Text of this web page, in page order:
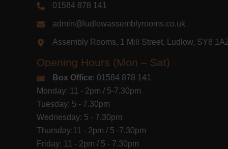
01584 878 141
admin@ludlowassemblyrooms.co.uk
Assembly Rooms, 1 Mill Street, Ludlow, SY8
Opening Hours (Mon – Sat)
Box Office: 01584 878 141
Monday: 11 - 2pm / 5-7.30pm
Tuesday: 5 - 7.30pm
Wednesday: 5 - 7.30pm
Thursday:11 - 2pm / 5 -7.30pm
Friday: 11 - 2pm / 5 - 7.30pm